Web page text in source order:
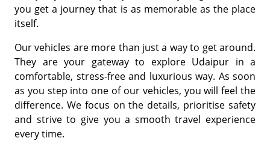
you get a journey that is as memorable as the place
itself.
Our vehicles are more than just a way to get around.
They are your gateway to explore Udaipur in a
comfortable, stress-free and luxurious way. As soon
as you step into one of our vehicles, you will feel the
difference. We focus on the details, prioritise safety
and strive to give you a smooth travel experience
every time.